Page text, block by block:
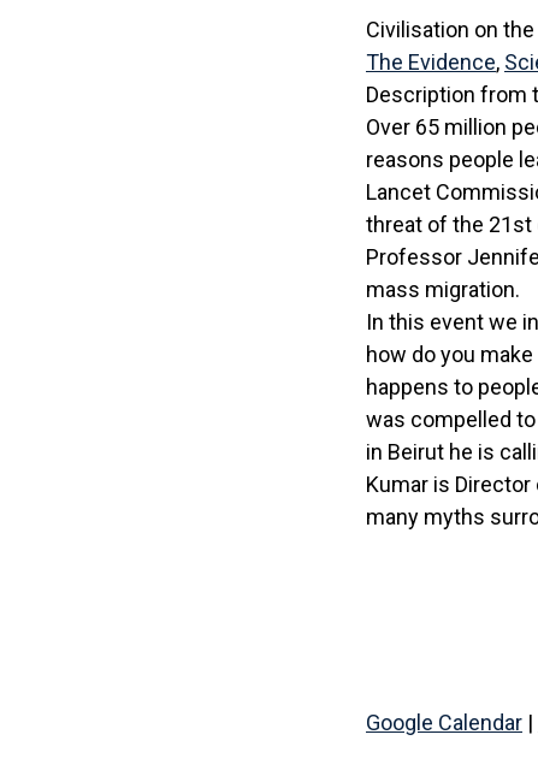
Civilisation on
The Evidence,
Description from
Over 65 million
reasons people
Lancet
threat of the 21st
Professor
mass migration.
In this event we
how do you
happens to
was compelled
in Beirut he is
Kumar is
many myths
Google Calendar |